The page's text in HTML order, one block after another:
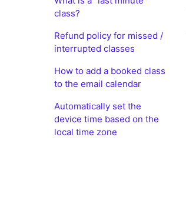
class?
Refund policy for missed /
interrupted classes
How to add a booked class
to the email calendar
Automatically set the
device time based on the
local time zone